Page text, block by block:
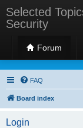
Selected
Security
Forum
Selected
FAQ
Board index
Login